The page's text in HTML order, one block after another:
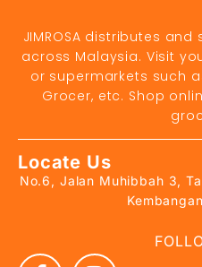
JIMROSA distributes
across Malaysia. Visit
or supermarkets such as
Grocer, etc. Shop
Locate Us
No.6, Jalan Muhibbah 3,